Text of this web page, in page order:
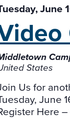
June
States
Us for
June
Here